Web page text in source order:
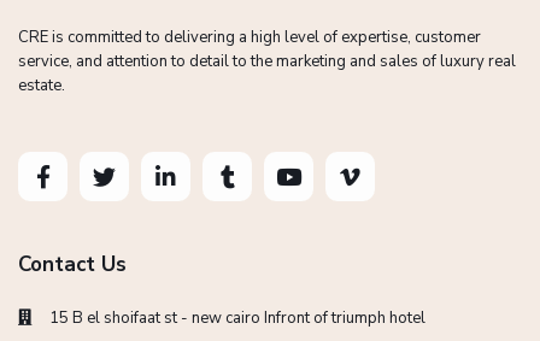
CRE is committed to delivering a high level of expertise, customer
service, and attention to detail to the marketing and sales of luxury real
estate.
Contact Us
15 B el shoifaat st - new cairo Infront of triumph hotel